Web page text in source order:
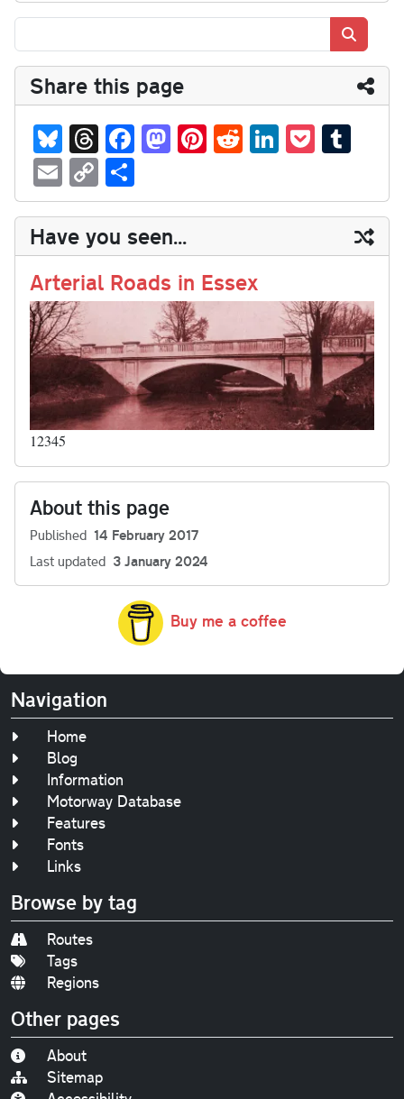
Share this page
Bl
ue
sk
y
T
hr
ea
ds
Fa
ce
bo
ok
M
as
to
do
n
Pi
nt
er
es
t
R
ed
di
t
Li
nk
ed
In
P
oc
ke
t
m
bl
r
E
m
ail
C
op
y
Li
nk
ha
re
Have you seen...
Arterial Roads in Essex
12345
About this page
Published 14 February 2017
Last updated 3 January 2024
Buy me a coffee
Navigation
Home
Blog
Information
Motorway Database
Features
Fonts
Links
Browse by tag
Routes
Tags
Regions
Other pages
About
Sitemap